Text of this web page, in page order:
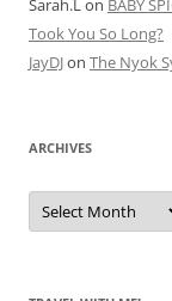
Sarah.Lon BABY
Took You So Long?
JayDJon The Nyok
ARCHIVES
A
c